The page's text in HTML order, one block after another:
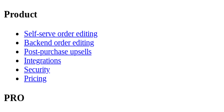
Product
Self-serve order editing
Backend order editing
Post-purchase upsells
Integrations
Security
Pricing
PRO